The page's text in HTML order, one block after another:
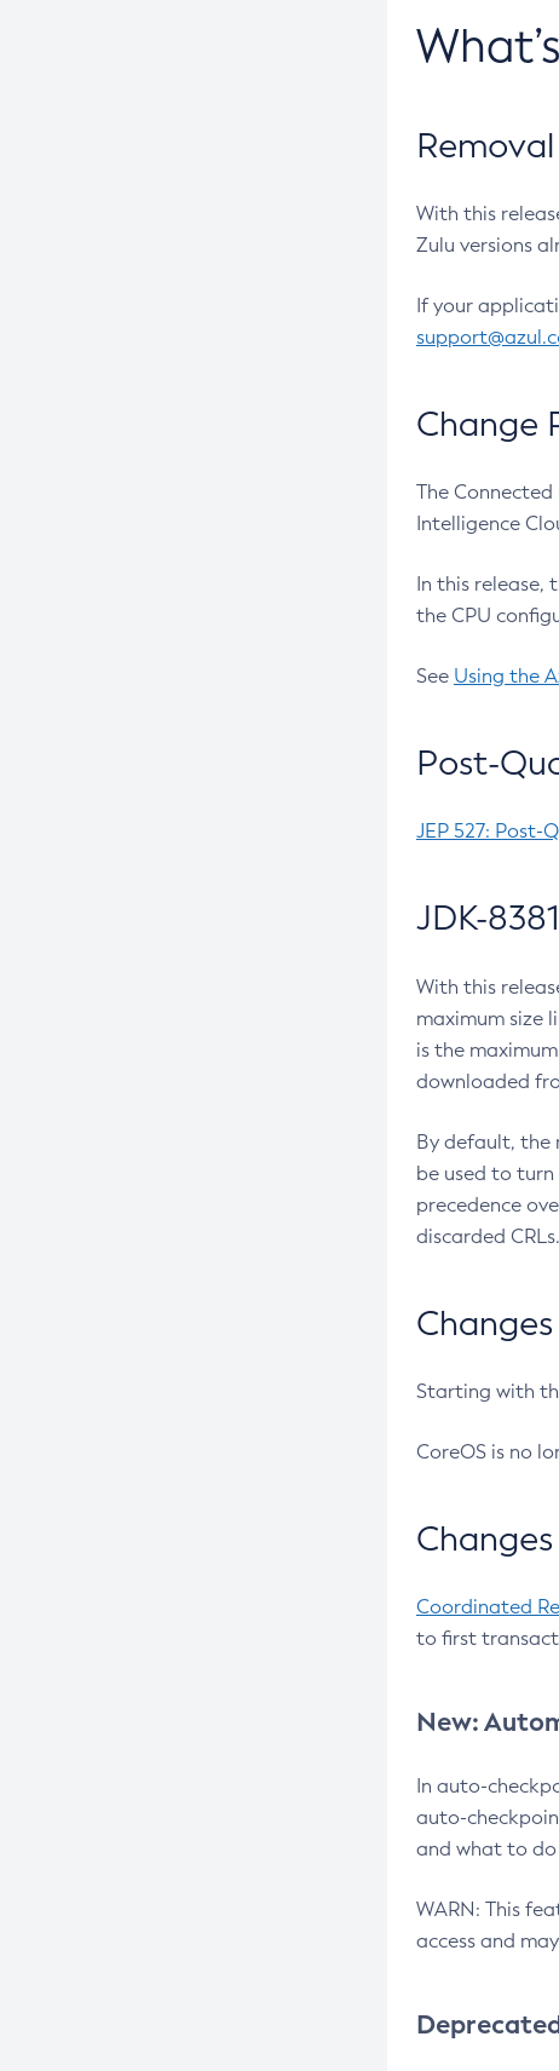
With this
Zulu versions
If your
Change
The
Intelligence
In this release,
the CPU
See Using the
Post-
JEP 527: Post-
JDK-
With this
maximum size
is the
downloaded
By default, the
be used to
precedence
discarded CRLs.
Starting with
CoreOS is no
Coordinated
to first
New:
In auto-
auto-
and what to do
WARN: This
access and